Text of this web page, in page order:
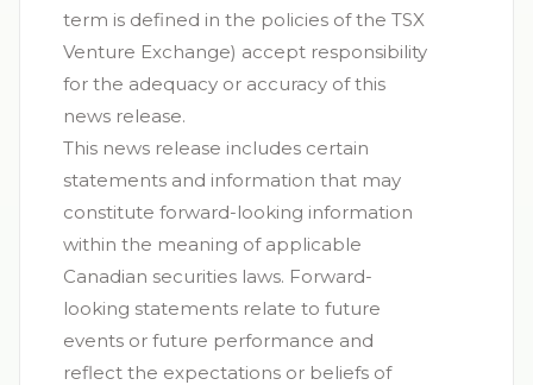
term is defined in the policies of the TSX
Venture Exchange) accept responsibility
for the adequacy or accuracy of this
news release.
This news release includes certain
statements and information that may
constitute forward-looking information
within the meaning of applicable
Canadian securities laws. Forward-
looking statements relate to future
events or future performance and
reflect the expectations or beliefs of